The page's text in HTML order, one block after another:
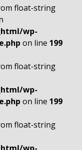
float-string
wp-
on line 199
float-string
wp-
on line 199
float-string